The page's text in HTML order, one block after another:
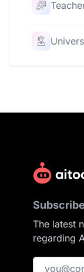
The latest
regarding